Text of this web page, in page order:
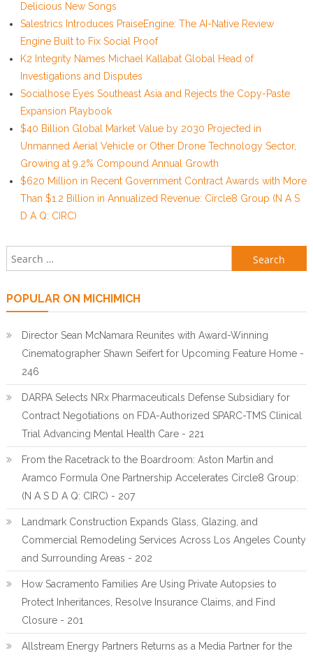
Delicious New Songs
Salestrics Introduces PraiseEngine: The AI-Native Review
Engine Built to Fix Social Proof
K2 Integrity Names Michael Kallabat Global Head of
Investigations and Disputes
Socialhose Eyes Southeast Asia and Rejects the Copy-Paste
Expansion Playbook
$40 Billion Global Market Value by 2030 Projected in
Unmanned Aerial Vehicle or Other Drone Technology Sector,
Growing at 9.2% Compound Annual Growth
$620 Million in Recent Government Contract Awards with More
Than $1.2 Billion in Annualized Revenue: Circle8 Group (N A S
D A Q: CIRC)
Search for:
POPULAR ON MICHIMICH
Director Sean McNamara Reunites with Award-Winning
Cinematographer Shawn Seifert for Upcoming Feature Home -
246
DARPA Selects NRx Pharmaceuticals Defense Subsidiary for
Contract Negotiations on FDA-Authorized SPARC-TMS Clinical
Trial Advancing Mental Health Care - 221
From the Racetrack to the Boardroom: Aston Martin and
Aramco Formula One Partnership Accelerates Circle8 Group:
(N A S D A Q: CIRC) - 207
Landmark Construction Expands Glass, Glazing, and
Commercial Remodeling Services Across Los Angeles County
and Surrounding Areas - 202
How Sacramento Families Are Using Private Autopsies to
Protect Inheritances, Resolve Insurance Claims, and Find
Closure - 201
Allstream Energy Partners Returns as a Media Partner for the